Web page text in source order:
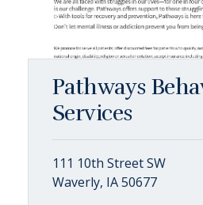
Pathways
Services
111 10th Street SW
Waverly, IA 50677